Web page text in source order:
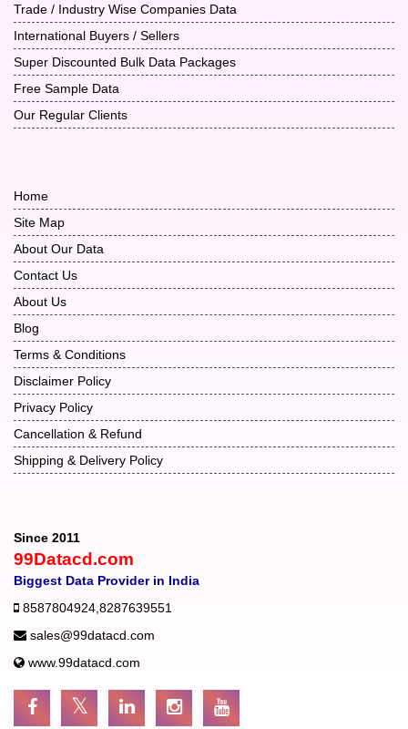
Trade / Industry Wise Companies Data
International Buyers / Sellers
Super Discounted Bulk Data Packages
Free Sample Data
Our Regular Clients
Home
Site Map
About Our Data
Contact Us
About Us
Blog
Terms & Conditions
Disclaimer Policy
Privacy Policy
Cancellation & Refund
Shipping & Delivery Policy
Since 2011
99Datacd.com
Biggest Data Provider in India
8587804924 8287639551
sales@99datacd.com
www.99datacd.com